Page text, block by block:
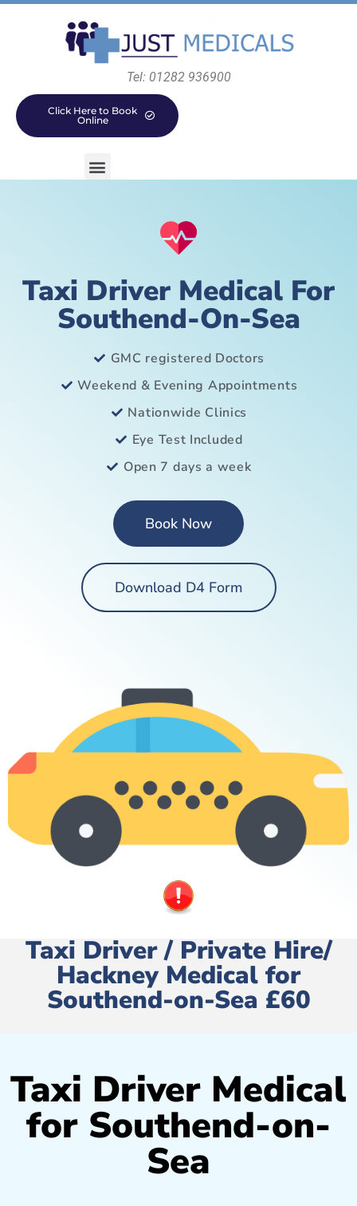
Tel: 01282 936900
Click Here to Book
Online
Taxi Driver Medical For
Southend-On-Sea
GMC registered Doctors
Weekend & Evening Appointments
Nationwide Clinics
Eye Test Included
Open 7 days a week
Book Now
Download D4 Form
Taxi Driver / Private Hire/
Hackney Medical for
Southend-on-Sea £60
Taxi Driver Medical
for Southend-on-
Sea